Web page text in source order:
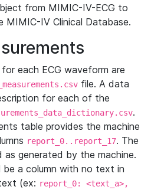
from MIMIC-IV-ECG to
MIMIC-IV Clinical Database.
each ECG waveform are
file. A data
for each of the
.
table provides the machine
report_0..report_17. The
as generated by the machine.
be a column with no text in
(ex: report_0: <text_a>,